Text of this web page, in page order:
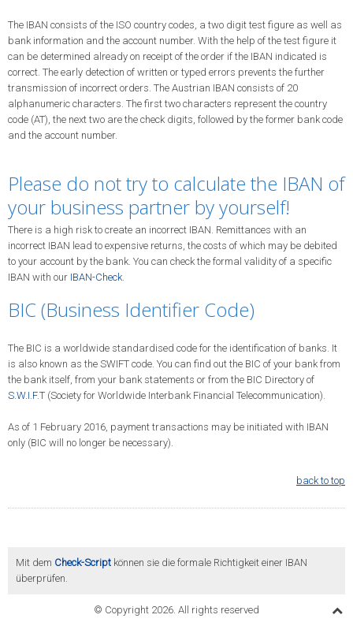
The IBAN consists of the ISO country codes, a two digit test figure as well as
bank information and the account number. With the help of the test figure it
can be determined already on receipt of the order if the IBAN indicated is
correct. The early detection of written or typed errors prevents the further
transmission of incorrect orders. The Austrian IBAN consists of 20
alphanumeric characters. The first two characters represent the country
code (AT), the next two are the check digits, followed by the former bank code
and the account number.
Please do not try to calculate the IBAN of
your business partner by yourself!
There is a high risk to create an incorrect IBAN. Remittances with an
incorrect IBAN lead to expensive returns, the costs of which may be debited
to your account by the bank. You can check the formal validity of a specific
IBAN with our IBAN-Check
BIC (Business Identifier Code)
The BIC is a worldwide standardised code for the identification of banks. It
is also known as the SWIFT code. You can find out the BIC of your bank from
the bank itself, from your bank statements or from the BIC Directory of
S.W.I.F.T (Society for Worldwide Interbank Financial Telecommunication).
As of 1 February 2016, payment transactions may be initiated with IBAN
only (BIC will no longer be necessary).
back to top
Mit dem Check-Script können sie die formale Richtigkeit einer IBAN
überprüfen.
© Copyright 2026. All rights reserved